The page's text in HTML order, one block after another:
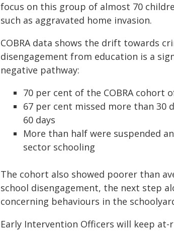
focus on this group of almost 70
such as aggravated home invasion.
COBRA data shows the drift towards
disengagement from education is a
negative pathway:
70 per cent of the COBRA cohort
67 per cent missed more than 30
60 days
More than half were suspended
sector schooling
The cohort also showed poorer than
school disengagement, the next step
concerning behaviours in the
Early Intervention Officers will keep